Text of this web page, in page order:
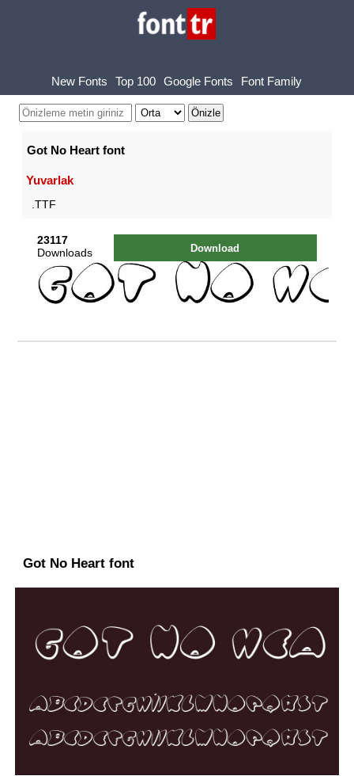
New Fonts Top 100 Google Fonts Font Family
Got No Heart font
Yuvarlak
.TTF
23117
Downloads
Download
Got No Heart font